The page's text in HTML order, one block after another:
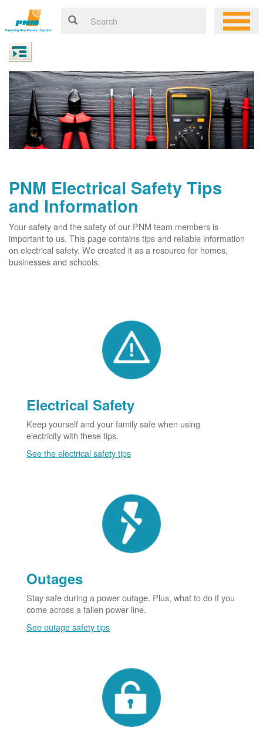
PNM Electrical Safety Tips
and Information
Your safety and the safety of our PNM team members is
important to us. This page contains tips and reliable information
on electrical safety. We created it as a resource for homes,
businesses and schools.
Electrical Safety
Keep yourself and your family safe when using
electricity with these tips.
See the electrical safety tips
Outages
Stay safe during a power outage. Plus, what to do if you
come across a fallen power line.
See outage safety tips